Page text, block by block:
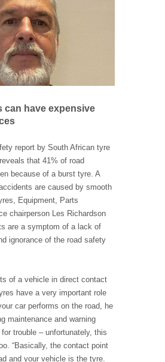
can have expensive
report by South African tyre
that 41% of road
because of a burst tyre. A
are caused by smooth
Equipment, Parts
chairperson Les Richardson
are a symptom of a lack of
ignorance of the road safety
of a vehicle in direct contact
have a very important role
car performs on the road, he
maintenance and warning
trouble – unfortunately, this
“Basically, the contact point
and your vehicle is the tyre.